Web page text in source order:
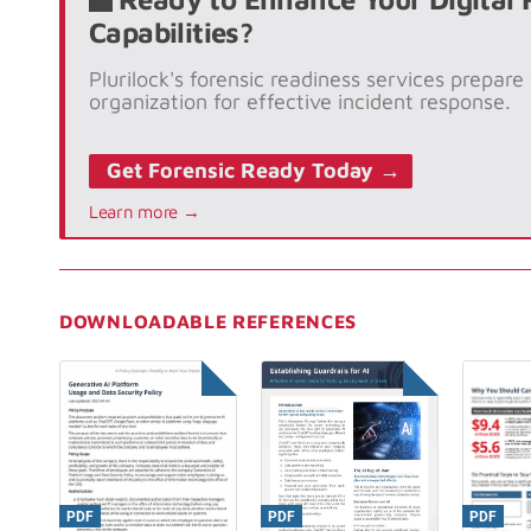
Capabilities?
Plurilock's forensic readiness services prepare
organization for effective incident response.
Get Forensic Ready Today →
Learn more →
DOWNLOADABLE REFERENCES
PDF PDF PDF